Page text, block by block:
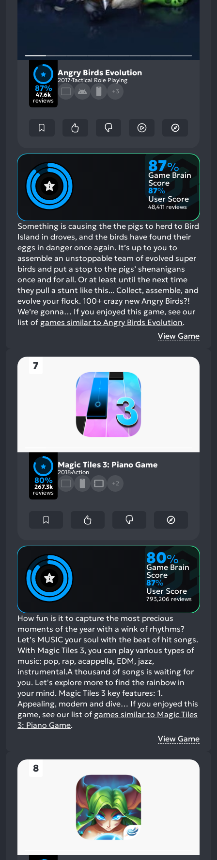
87%
47.6k
reviews
Angry Birds Evolution
2017Tactical Role Playing
+3
87%
Game Brain
Score
87%
User Score
48,411 reviews
Something is causing the the pigs to herd to Bird
Island in droves, and the birds have found their
eggs in danger once again. It’s up to you to
assemble an unstoppable team of evolved super
birds and put a stop to the pigs’ shenanigans
once and for all. Or at least until the next time
they pull a stunt like this... Collect, assemble, and
evolve your flock. 100+ crazy new Angry Birds?!
We’re gonna… If you enjoyed this game, see our
list of games similar to Angry Birds Evolution.
View Game
7
80%
267.3k
reviews
Magic Tiles 3: Piano Game
2018Action
+2
80%
Game Brain
Score
87%
User Score
793,206 reviews
How fun is it to capture the most precious
moments of the year with a wink of rhythms?
Let’s MUSIC your soul with the beat of hit songs.
With Magic Tiles 3, you can play various types of
music: pop, rap, acappella, EDM, jazz,
instrumental.A thousand of songs is waiting for
you. Let's explore more to find the rainbow in
your mind. Magic Tiles 3 key features: 1.
Appealing, modern and dive… If you enjoyed this
game, see our list of games similar to Magic Tiles
3: Piano Game.
View Game
8